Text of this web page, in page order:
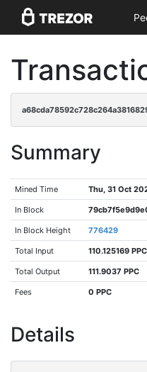
Summary
Mined Time Thu, 31 Oct
In Block
In Block Height 776429
Total Input 110.125169 PPC
Total Output 111.9037 PPC
Fees 0 PPC
Details